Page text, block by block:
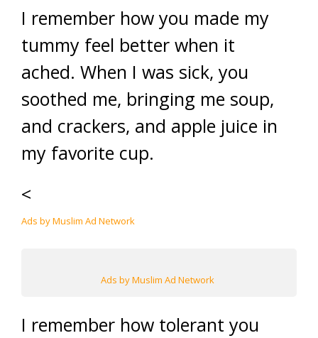
I remember how you made my
tummy feel better when it
ached. When I was sick, you
soothed me, bringing me soup,
and crackers, and apple juice in
my favorite cup.
<
Ads by Muslim Ad Network
Ads by Muslim Ad Network
I remember how tolerant you